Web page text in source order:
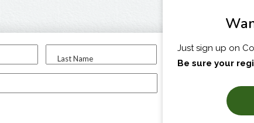
Last Name
I am...